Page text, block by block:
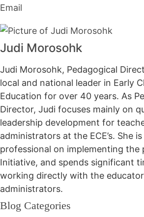
Email
Judi Morosohk
Judi Morosohk, Pedagogical
local and national leader in Early
Education for over 40 years. As
Director, Judi focuses mainly on
leadership development for
administrators at the ECE’s. She
professional on implementing the
Initiative, and spends significant
working directly with the
administrators.
Blog Categories